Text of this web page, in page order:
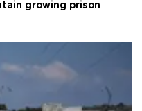
growing prison